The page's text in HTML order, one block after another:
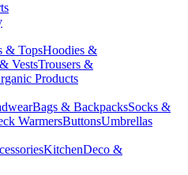
& TopsHoodies &
VestsTrousers &
Products
Bags & BackpacksSocks &
WarmersButtonsUmbrellas
KitchenDeco &